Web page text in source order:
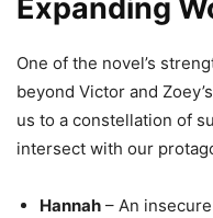
Expanding
One of the novel’s
beyond Victor and
us to a constellation of
intersect with our
Hannah – An